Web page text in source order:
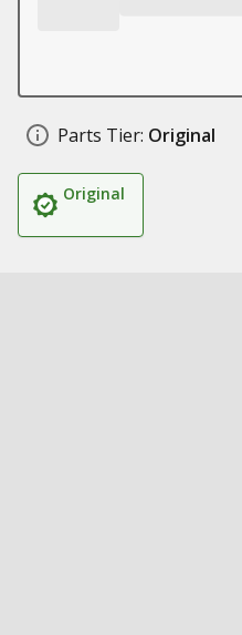
Parts Tier: Original
Original